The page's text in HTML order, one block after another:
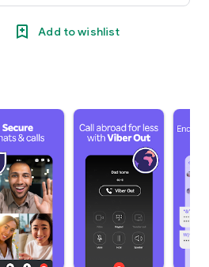
Add to wishlist